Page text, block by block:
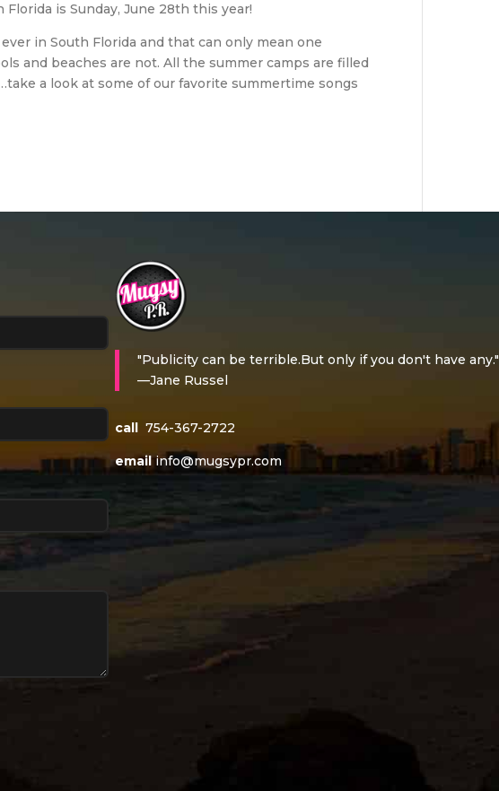
is Sunday, June 28th this year!
in South Florida and that can only mean one
and beaches are not. All the summer camps are filled
a look at some of our favorite summertime songs
"Publicity can be terrible.But only if you don't have any."
—Jane Russel
call 754-367-2722
email info@mugsypr.com